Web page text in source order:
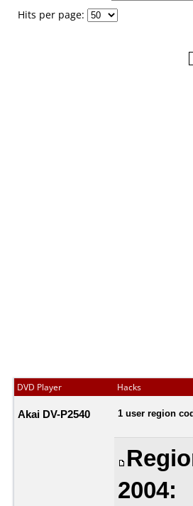
Hits per page:
DVD Player Hacks
Akai DV-P2540 1 user region
2004: